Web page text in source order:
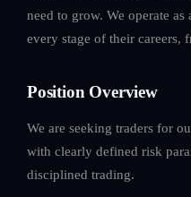
need to grow. We operate
every stage of their careers,
Position Overview
We are seeking traders for
with clearly defined risk
disciplined trading.